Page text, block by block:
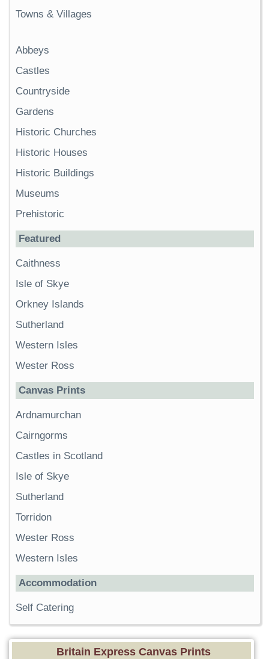
Towns & Villages
Abbeys
Castles
Countryside
Gardens
Historic Churches
Historic Houses
Historic Buildings
Museums
Prehistoric
Featured
Caithness
Isle of Skye
Orkney Islands
Sutherland
Western Isles
Wester Ross
Canvas Prints
Ardnamurchan
Cairngorms
Castles in Scotland
Isle of Skye
Sutherland
Torridon
Wester Ross
Western Isles
Accommodation
Self Catering
Britain Express Canvas Prints